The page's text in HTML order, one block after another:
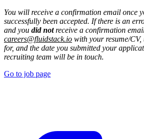
You will receive a confirmation email once
successfully been accepted. If there is an
and you did notreceive a confirmation
careers@fluidstack.io with your resume/
for, and the date you submitted your
recruiting team will be in touch.
Go to job page